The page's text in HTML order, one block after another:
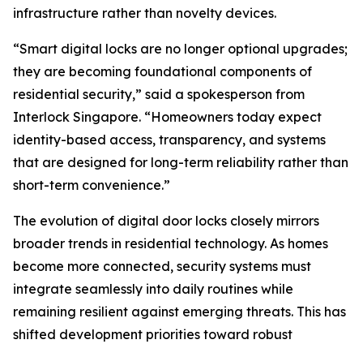
infrastructure rather than novelty devices.
“Smart digital locks are no longer optional upgrades;
they are becoming foundational components of
residential security,” said a spokesperson from
Interlock Singapore. “Homeowners today expect
identity-based access, transparency, and systems
that are designed for long-term reliability rather than
short-term convenience.”
The evolution of digital door locks closely mirrors
broader trends in residential technology. As homes
become more connected, security systems must
integrate seamlessly into daily routines while
remaining resilient against emerging threats. This has
shifted development priorities toward robust